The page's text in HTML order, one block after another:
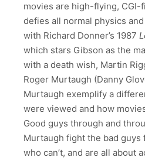
movies are high-flying, CGI-
defies all normal physics
with Richard Donner’s 1987
which stars Gibson as the
with a death wish, Martin
Roger Murtaugh (Danny
Murtaugh exemplify a
were viewed and how
Good guys through and
Murtaugh fight the bad guys
who can’t, and are all about